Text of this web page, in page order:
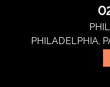
PHILADELPHIA,